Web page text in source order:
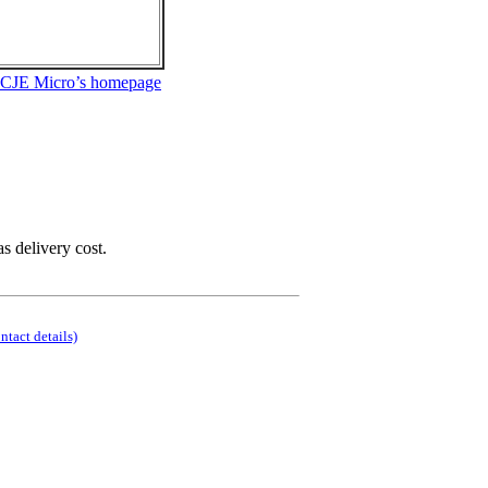
Micro’s homepage
delivery cost.
details)